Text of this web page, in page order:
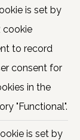
is set by
cookie
to record
consent for
in the
"Functional".
is set by